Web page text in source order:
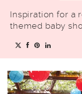
Inspiration for a
themed baby